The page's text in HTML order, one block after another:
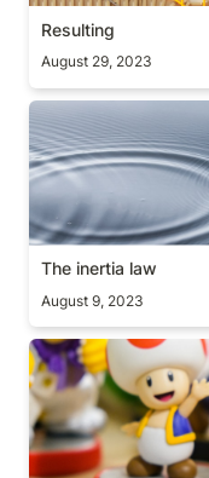
Resulting
August 29, 2023
The inertia law
The inertia law
August 9, 2023
Good/Bad questions